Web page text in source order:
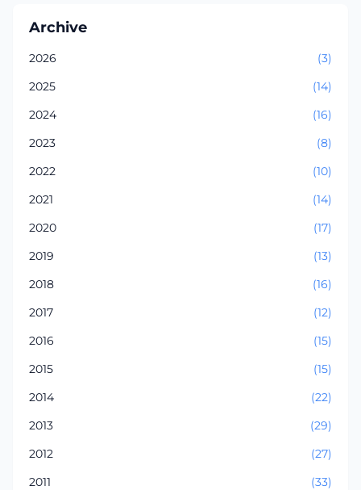
Archive
2026
(3)
2025
(14)
2024
(16)
2023
(8)
2022
(10)
2021
(14)
2020
(17)
2019
(13)
2018
(16)
2017
(12)
2016
(15)
2015
(15)
2014
(22)
2013
(29)
2012
(27)
2011
(33)